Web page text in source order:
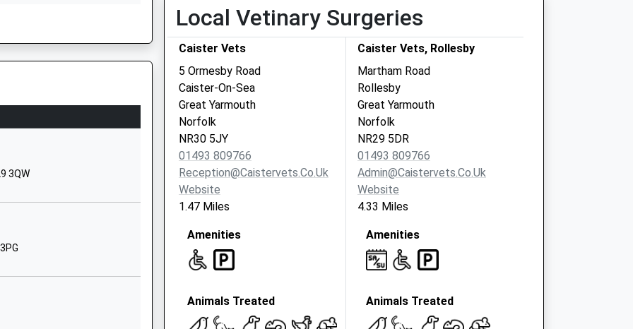
01493378300
School Website
3QW
Local Vetinary Surgeries
Caister Vets
5 Ormesby Road
Caister-On-Sea
Great Yarmouth
Norfolk
NR30 5JY
01493 809766
Reception@caistervets.co.uk
Website
1.47 Miles
Amenities
Animals Treated
Caister Vets, Rollesby
Martham Road
Rollesby
Great Yarmouth
Norfolk
NR29 5DR
01493 809766
Admin@caistervets.co.uk
Website
4.33 Miles
Amenities
Animals Treated